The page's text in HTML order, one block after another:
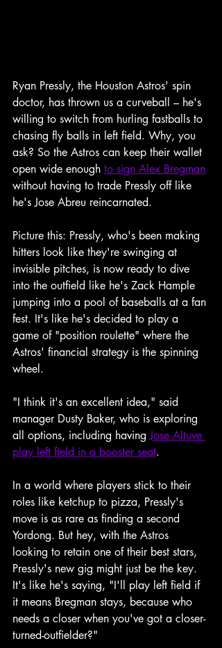
Ryan Pressly, the Houston Astros' spin
doctor, has thrown us a curveball – he's
willing to switch from hurling fastballs to
chasing fly balls in left field. Why, you
ask? So the Astros can keep their wallet
open wide enough to sign Alex Bregman
without having to trade Pressly off like
he's Jose Abreu reincarnated.
Picture this: Pressly, who's been making
hitters look like they're swinging at
invisible pitches, is now ready to dive
into the outfield like he's Zack Hample
jumping into a pool of baseballs at a fan
fest. It's like he's decided to play a
game of "position roulette" where the
Astros' financial strategy is the spinning
wheel.
"I think it's an excellent idea," said
manager Dusty Baker, who is exploring
all options, including having Jose Altuve
play left field in a booster seat.
In a world where players stick to their
roles like ketchup to pizza, Pressly's
move is as rare as finding a second
Yordong. But hey, with the Astros
looking to retain one of their best stars,
Pressly's new gig might just be the key.
It's like he's saying, "I'll play left field if
it means Bregman stays, because who
needs a closer when you've got a closer-
turned-outfielder?"